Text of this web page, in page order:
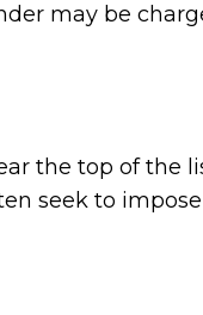
may be
the top of the
seek to impose